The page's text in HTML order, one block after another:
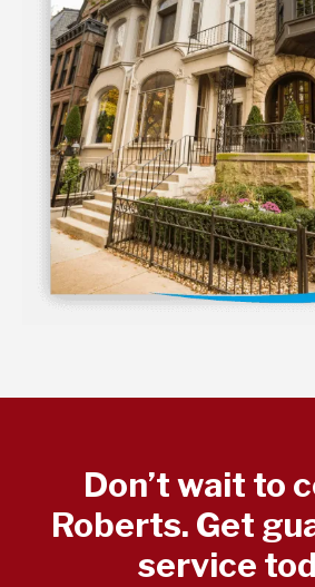
Don’t wait to
Roberts. Get
service